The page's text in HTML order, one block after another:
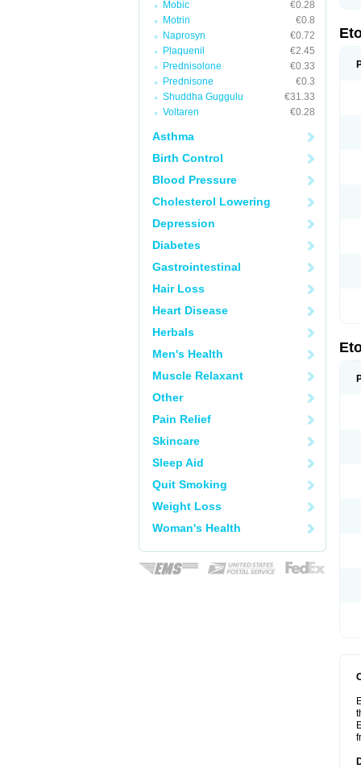
Mobic
€0.28
Motrin
€0.8
Naprosyn
€0.72
Plaquenil
€2.45
Prednisolone
€0.33
Prednisone
€0.3
Shuddha Guggulu
€31.33
Voltaren
€0.28
Asthma
Birth Control
Blood Pressure
Cholesterol Lowering
Depression
Diabetes
Gastrointestinal
Hair Loss
Heart Disease
Herbals
Men's Health
Muscle Relaxant
Other
Pain Relief
Skincare
Sleep Aid
Quit Smoking
Weight Loss
Woman's Health